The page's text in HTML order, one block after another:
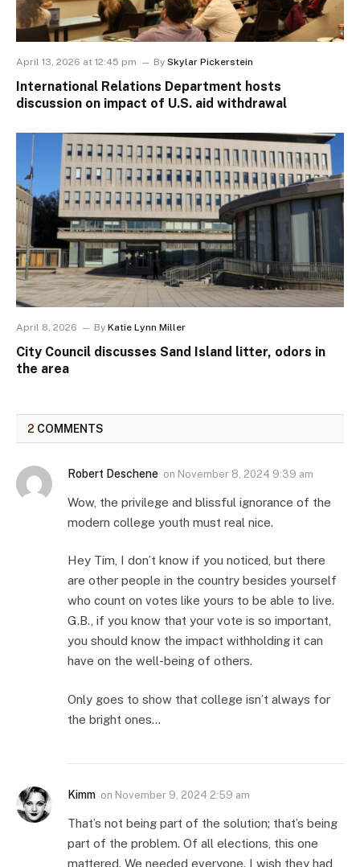
April 13, 2026 at 12:45 pm By Skylar Pickerstein
International Relations Department hosts
discussion on impact of U.S. aid withdrawal
April 8, 2026 By Katie Lynn Miller
City Council discusses Sand Island litter, odors in
the area
2 COMMENTS
Robert Deschene on November 8, 2024 9:39 am
Wow, the privilege and blissful ignorance of the
modern college youth must real nice.
Hey Tim, I don’t know if you noticed, but there
are other people in the country besides yourself
who count on votes like yours to be able to live.
G.B., if you know that your vote is so important,
you should know the impact withholding it can
have on the well-being of others.
Only goes to show that college isn’t always for
the bright ones…
Kimm on November 9, 2024 2:59 am
That’s not being part of the solution; that’s being
part of the problem. Of all elections, this one
mattered. We needed everyone. I wish they had